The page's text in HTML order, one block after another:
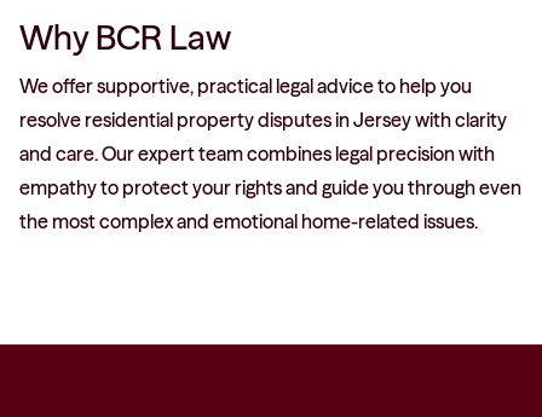
Why BCR Law
We offer supportive, practical legal advice to help you
resolve residential property disputes in Jersey with clarity
and care. Our expert team combines legal precision with
empathy to protect your rights and guide you through even
the most complex and emotional home-related issues.